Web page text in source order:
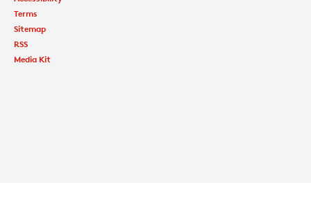
Terms
Sitemap
RSS
Media Kit